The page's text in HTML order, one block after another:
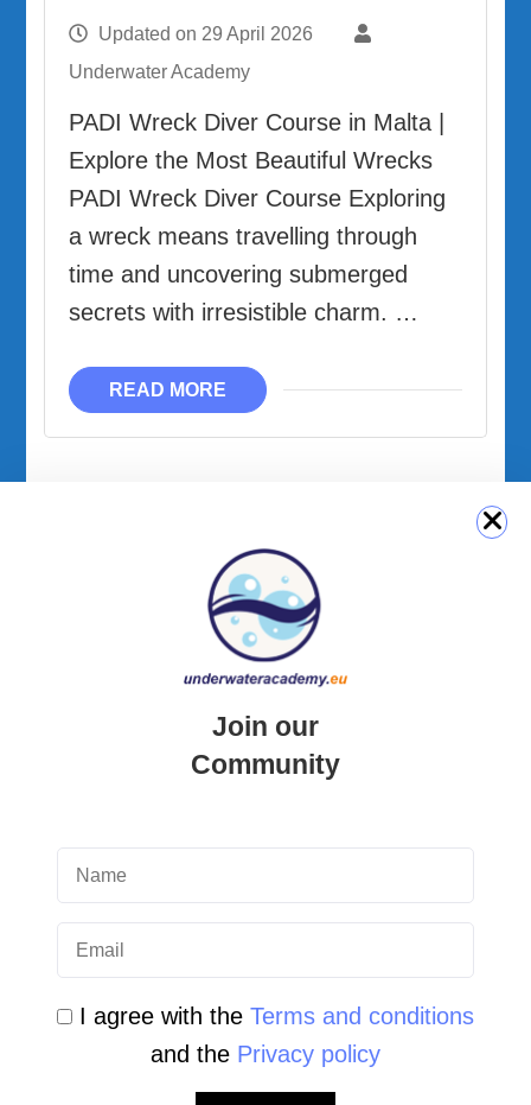
Updated on 29 April 2026
Underwater Academy
PADI Wreck Diver Course in Malta |
Explore the Most Beautiful Wrecks
PADI Wreck Diver Course Exploring
a wreck means travelling through
time and uncovering submerged
secrets with irresistible charm. …
READ MORE
Newsletter Archive
Malta Tourist Resources
All Dive Sites in Gozo
All Dive Sites in Malta
Download Area
Scuba Diving Videos
Join our
Community
I agree with the Terms and conditions
and the Privacy policy